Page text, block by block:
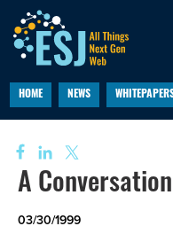
HOME NEWS
A
03/30/1999